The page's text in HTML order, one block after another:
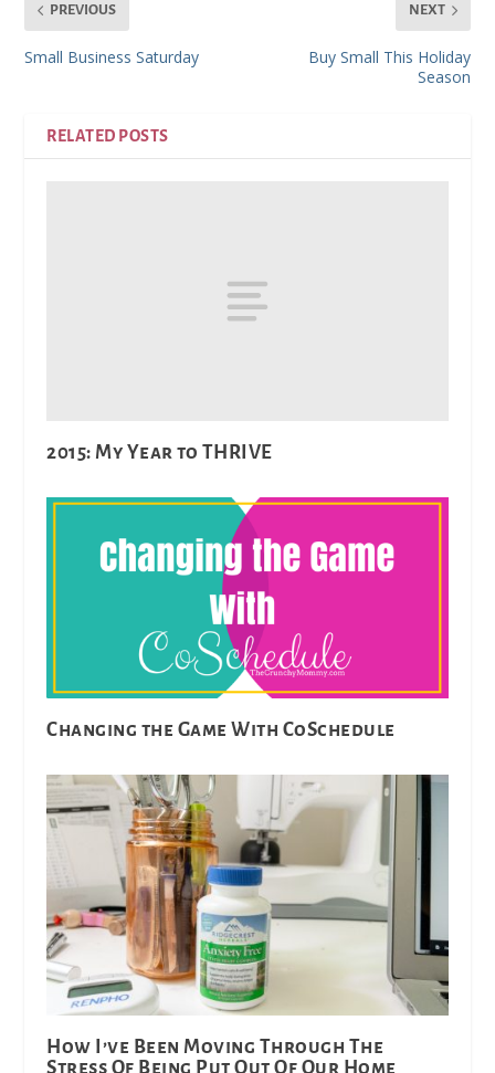
PREVIOUS
Small Business Saturday
NEXT
Buy Small This Holiday
Season
RELATED POSTS
2015: My Year to THRIVE
Changing the Game With CoSchedule
How I’ve Been Moving Through The
Stress Of Being Put Out Of Our Home